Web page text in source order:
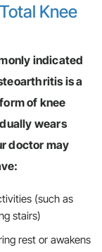
Knee
indicated
is a
of knee
wears
doctor may
(such as
stairs)
rest or awakens